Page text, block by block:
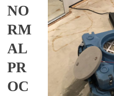
NO
RM
AL
PR
OC